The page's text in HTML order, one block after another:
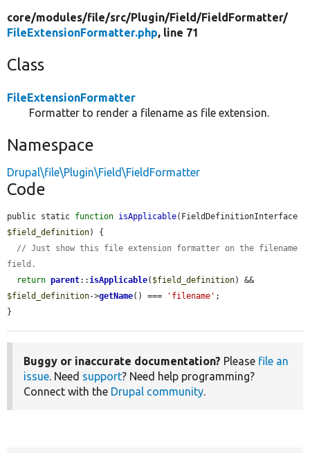
core/modules/file/src/Plugin/Field/FieldFormatter/
FileExtensionFormatter.php, line 71
Class
FileExtensionFormatter
Formatter to render a filename as file extension.
Namespace
Drupal\file\Plugin\Field\FieldFormatter
Code
public static function isApplicable
$field_definition) {
// Just show this file extension formatter on the filename
field.
return parent::isApplicable( $field_definition
$field_definition->getName() === 'filename' ;
}
Buggy or inaccurate documentation? Please file an
issue. Need support? Need help programming?
Connect with the Drupal community.